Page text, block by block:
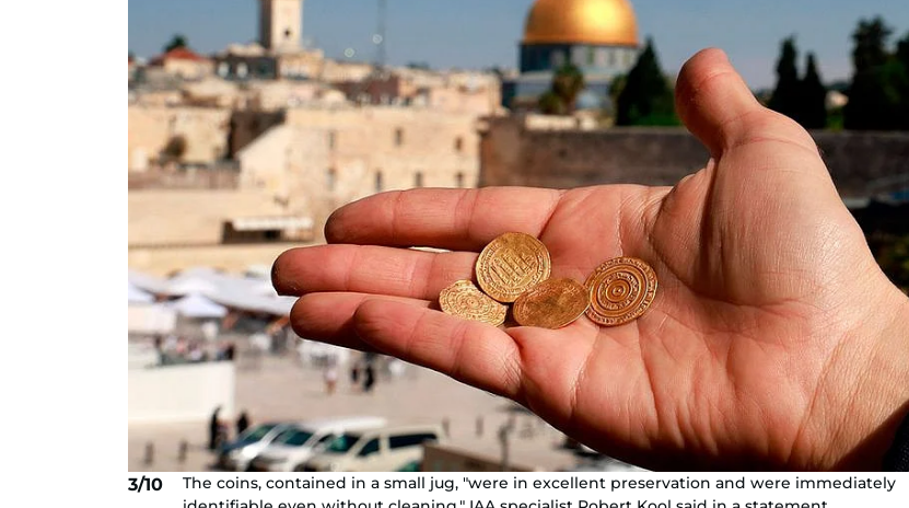
3/10
The coins, contained in a small jug, "were in excellent preservation and were immediately